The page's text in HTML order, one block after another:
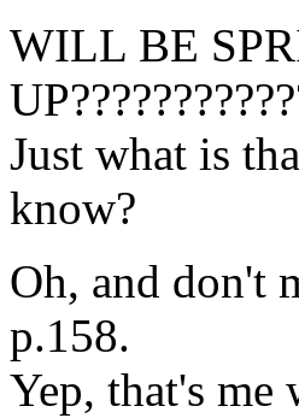
WILL BE
Just what is
know?
Oh, and don't
p.158.
Yep, that's me